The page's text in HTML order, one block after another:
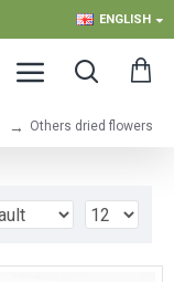
ENGLISH
Others dried flowers